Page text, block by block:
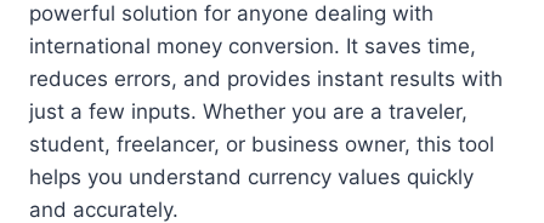
powerful solution for anyone dealing with
international money conversion. It saves time,
reduces errors, and provides instant results with
just a few inputs. Whether you are a traveler,
student, freelancer, or business owner, this tool
helps you understand currency values quickly
and accurately.